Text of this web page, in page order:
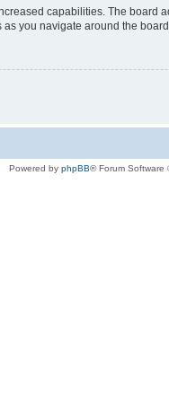
capabilities. The
you navigate around the board.
Powered by phpBB® Forum Software